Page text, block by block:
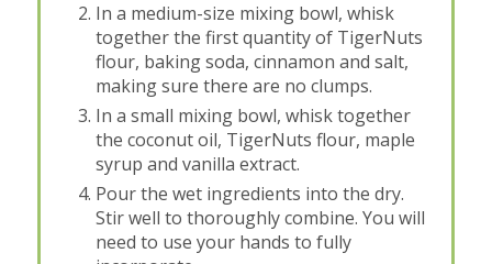
In a medium-size mixing bowl, whisk
together the first quantity of TigerNuts
flour, baking soda, cinnamon and salt,
making sure there are no clumps.
In a small mixing bowl, whisk together
the coconut oil, TigerNuts flour, maple
syrup and vanilla extract.
Pour the wet ingredients into the dry.
Stir well to thoroughly combine. You will
need to use your hands to fully